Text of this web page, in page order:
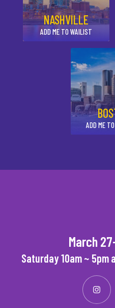
NASHVILLE
ADD ME TO WAILIST
ADD ME
March
Saturday 10am ~ 5pm